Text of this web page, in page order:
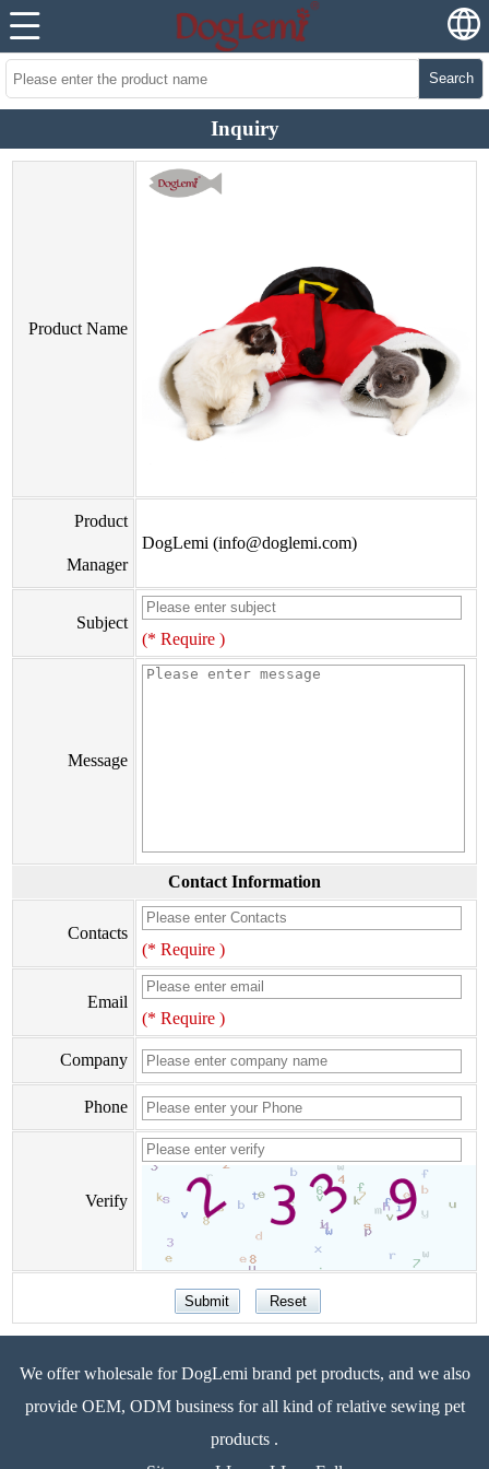
Search
Inquiry
Product Name
Product
Manager
DogLemi (info@doglemi.com)
Subject
(* Require )
Message
Contact Information
Contacts
(* Require )
Email
(* Require )
Company
Phone
Verify
We offer wholesale for DogLemi brand pet products, and we also
provide OEM, ODM business for all kind of relative sewing pet
products .